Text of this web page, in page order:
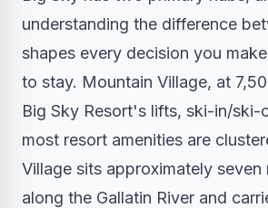
understanding the difference
shapes every decision you
to stay. Mountain Village, at
Big Sky Resort's lifts, ski-in/ski-
most resort amenities are
Village sits approximately seven
along the Gallatin River and